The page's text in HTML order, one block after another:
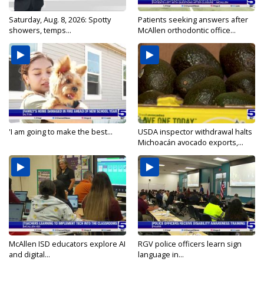
Saturday, Aug. 8, 2026: Spotty
showers, temps...
Patients seeking answers after
McAllen orthodontic office...
'I am going to make the best...
USDA inspector withdrawal halts
Michoacán avocado exports,...
McAllen ISD educators explore AI
and digital...
RGV police officers learn sign
language in...